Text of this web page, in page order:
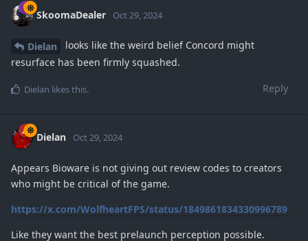
SkoomaDealer Oct 29, 2024
Dielan
looks like the weird belief Concord might
resurface has been firmly squashed.
Reply
Dielan likes this.
Dielan Oct 29, 2024
Appears Bioware is not giving out review codes to creators
who might be critical of the game.
https://x.com/WolfheartFPS/status/1849861834330996789
Like they want the best prelaunch perception possible.